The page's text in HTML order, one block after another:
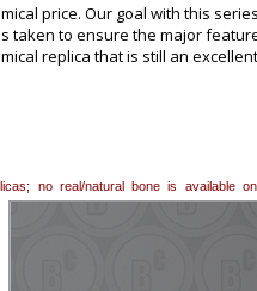
price. Our goal with this
taken to ensure the major
replica that is still an
no real/natural bone is available